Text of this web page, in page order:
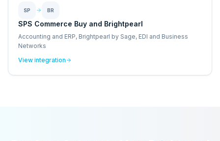
SP BR
SPS Commerce Buy and Brightpearl
Accounting and ERP, Brightpearl by Sage, EDI and Business
Networks
View integration